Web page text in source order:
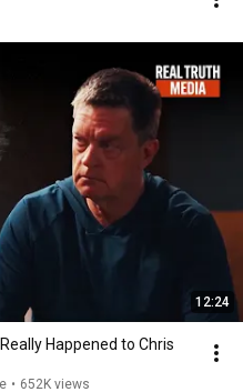
12:24
Happened to Chris
• 652K views